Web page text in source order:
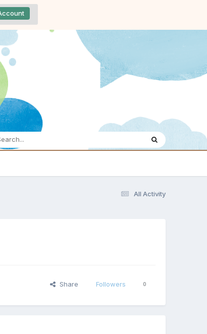
All Activity
Share Followers 0